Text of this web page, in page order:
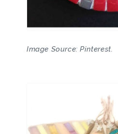
Image Source: Pinterest.